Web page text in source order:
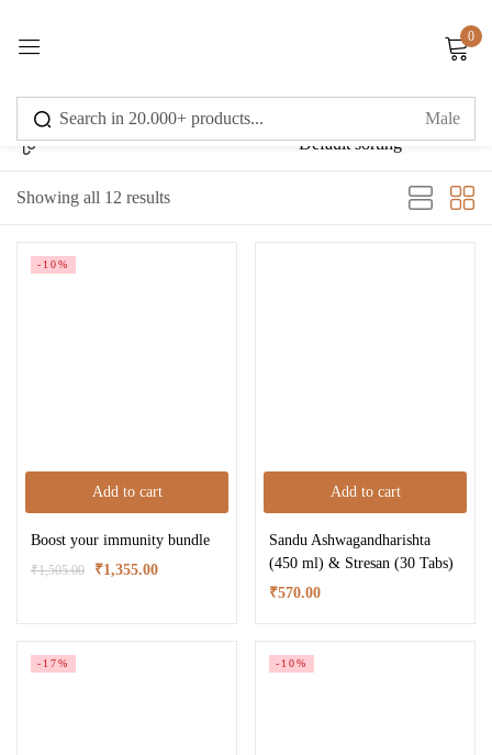
0
Showing all 12 results
Add to cart
-10%
Boost your immunity bundle
₹1,505.00 ₹1,355.00
Add to cart
Sandu Ashwagandharishta
(450 ml) & Stresan (30 Tabs)
₹570.00
-17% -10%